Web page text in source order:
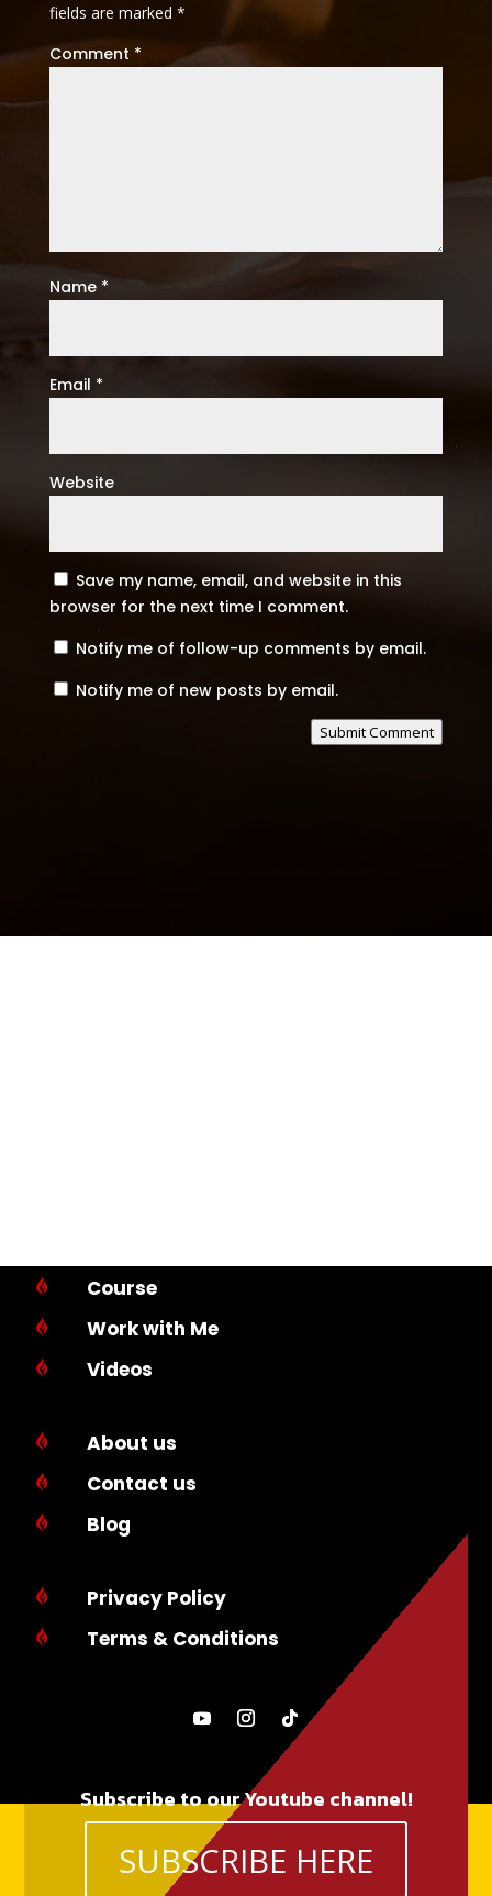
fields are marked *
Comment *
Name *
Email *
Website
Save my name, email, and website in this
browser for the next time I comment.
Notify me of follow-up comments by email.
Notify me of new posts by email.
Submit Comment
 Course
 Work with Me
 Videos
 About us
 Contact us
 Blog
 Privacy Policy
 Terms & Conditions
Subscribe to our Youtube channel!
SUBSCRIBE HERE